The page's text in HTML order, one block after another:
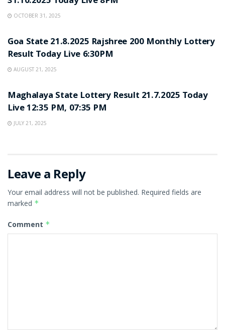
OCTOBER 31, 2025
Goa State 21.8.2025 Rajshree 200 Monthly Lottery
Result Today Live 6:30PM
AUGUST 21, 2025
Maghalaya State Lottery Result 21.7.2025 Today
Live 12:35 PM, 07:35 PM
JULY 21, 2025
Leave a Reply
Your email address will not be published. Required fields are
marked *
Comment *